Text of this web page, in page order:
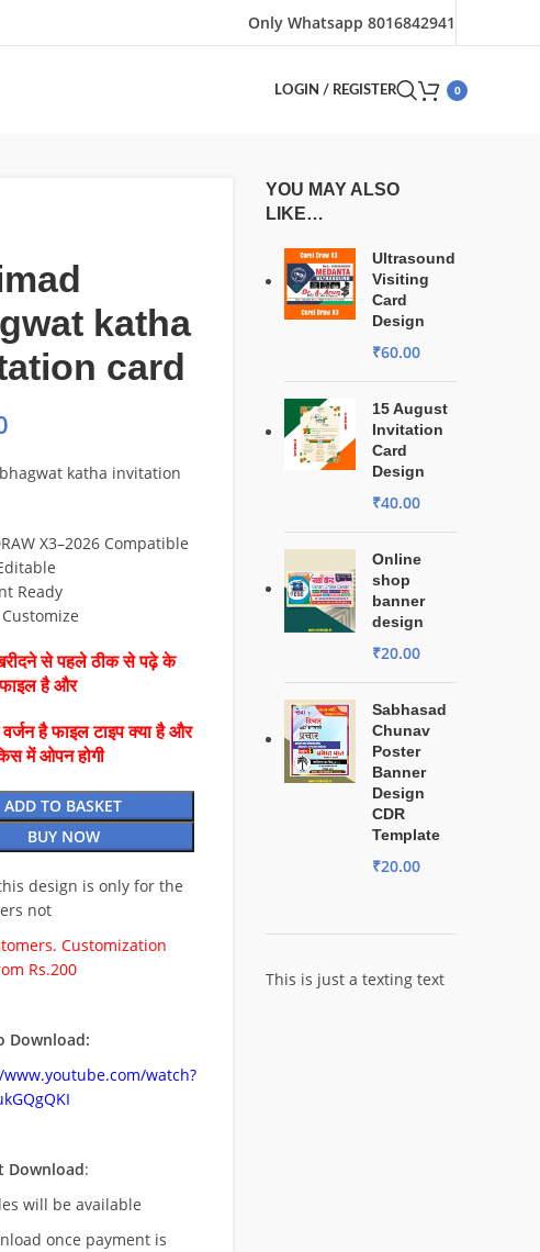
Only Whatsapp 8016842941
LOGIN / REGISTER 0
katha
card
katha invitation
X3–2026 Compatible
Ready
Customize
से पहले ठीक से पढ़े के
है और
है फाइल टाइप क्या है और
में ओपन होगी
ADD TO BASKET
BUY NOW
design is only for the
not
Customization
Rs.200
Download:
watch?
Download:
will be available
once payment is
YOU MAY ALSO
LIKE…
Ultrasound
Visiting
Card
Design
₹60.00
15 August
Invitation
Card
Design
₹40.00
Online
shop
banner
design
₹20.00
Sabhasad
Chunav
Poster
Banner
Design
CDR
Template
₹20.00
This is just a texting text